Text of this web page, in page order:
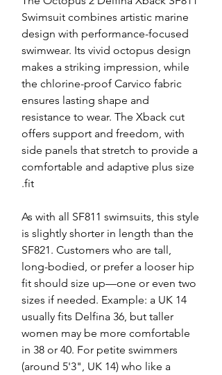
Swimsuit combines artistic marine
design with performance-focused
swimwear. Its vivid octopus design
makes a striking impression, while
the chlorine-proof Carvico fabric
ensures lasting shape and
resistance to wear. The Xback cut
offers support and freedom, with
side panels that stretch to provide a
comfortable and adaptive plus size
fit.
As with all SF811 swimsuits, this style
is slightly shorter in length than the
SF821. Customers who are tall,
long-bodied, or prefer a looser hip
fit should size up—one or even two
sizes if needed. Example: a UK 14
usually fits Delfina 36, but taller
women may be more comfortable
in 38 or 40. For petite swimmers
(around 5'3", UK 14) who like a